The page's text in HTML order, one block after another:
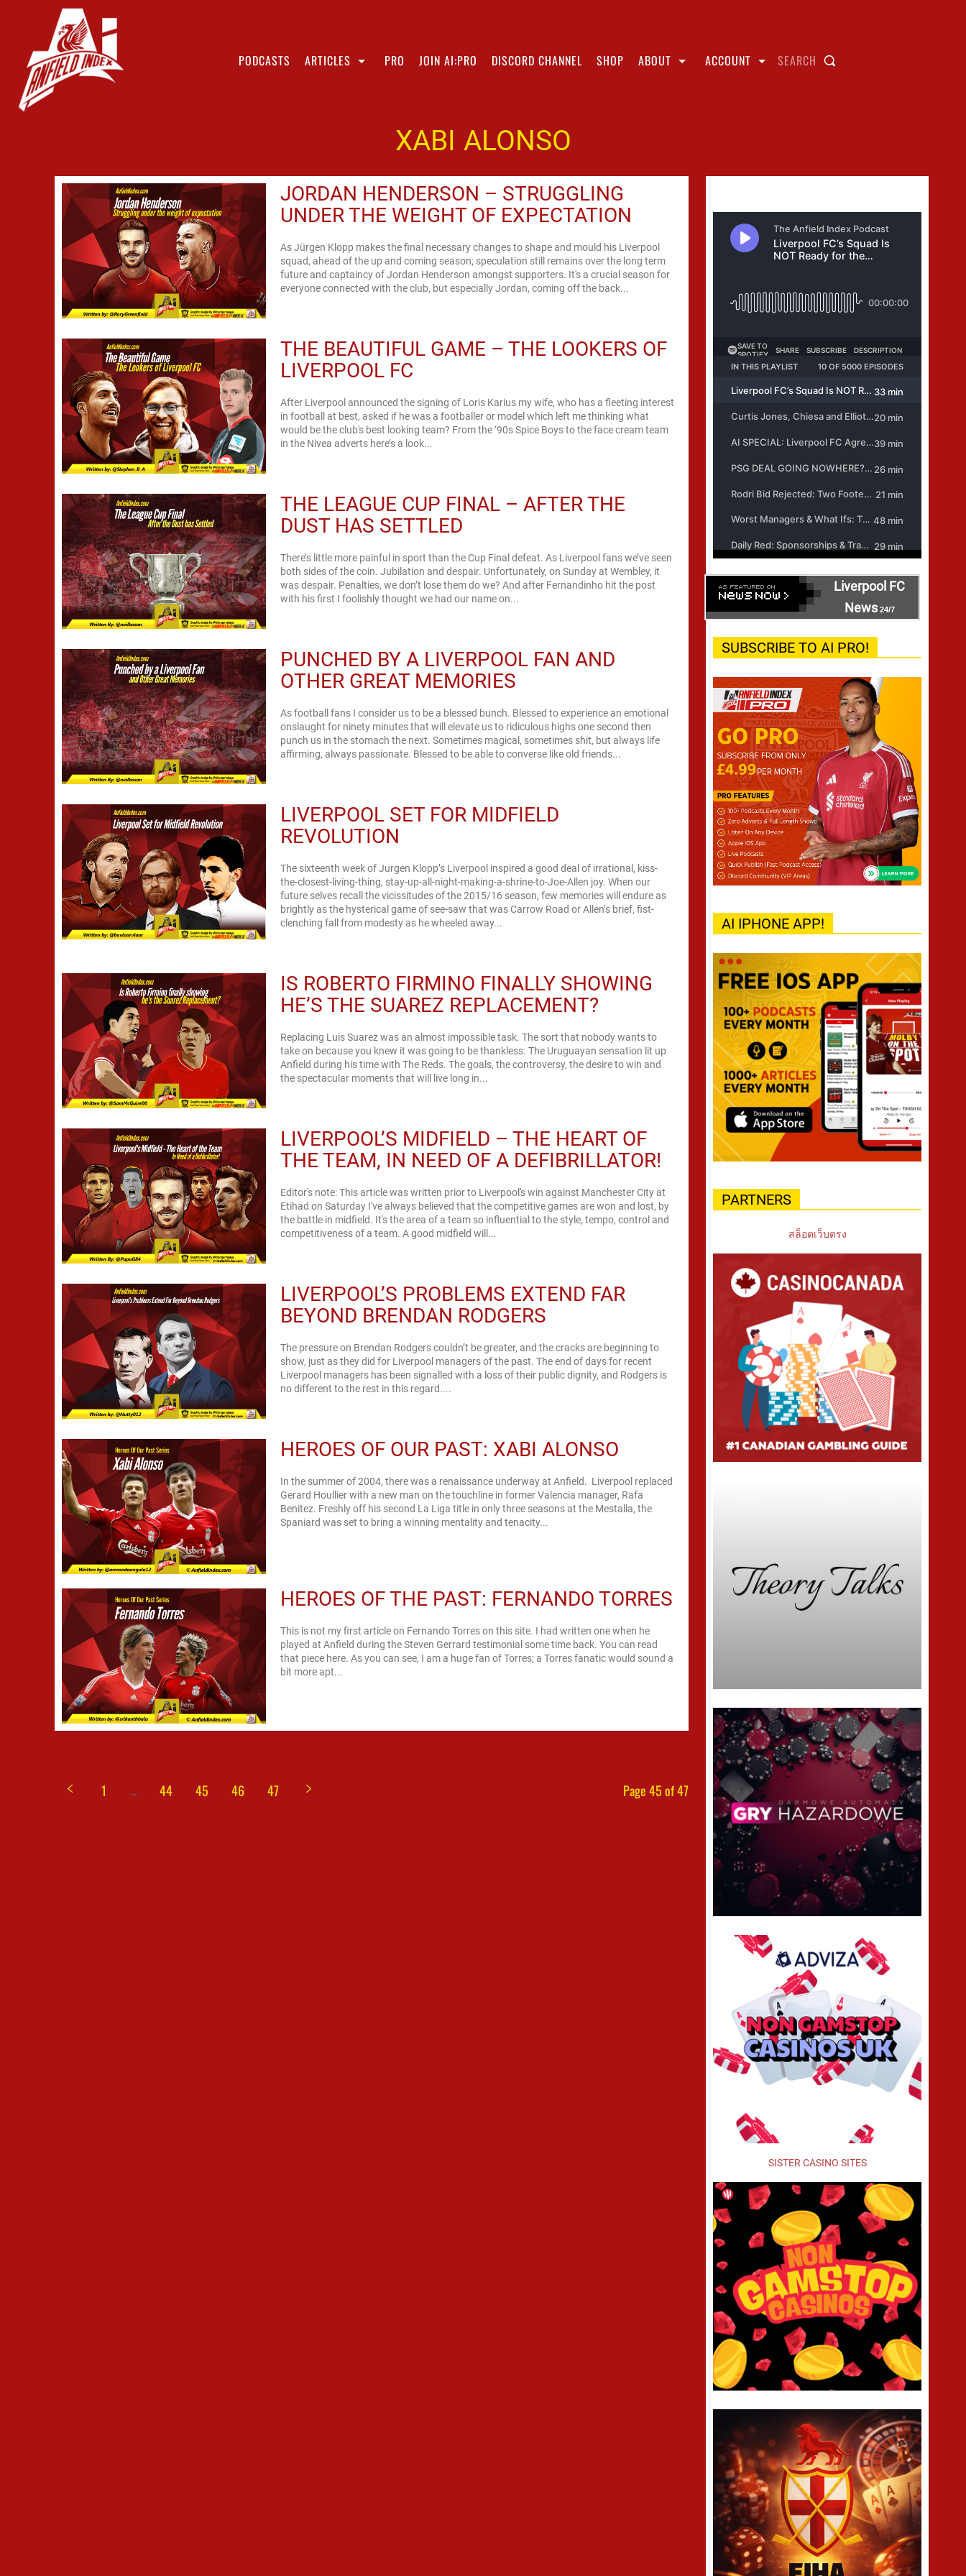
PODCASTS ARTICLES PRO JOIN AI:PRO DISCORD CHANNEL SHOP ABOUT ACCOUNT SEARCH
XABI ALONSO
JORDAN HENDERSON – STRUGGLING
UNDER THE WEIGHT OF EXPECTATION
As Jürgen Klopp makes the final necessary changes to shape and mould his Liverpool
squad, ahead of the up and coming season; speculation still remains over the long term
future and captaincy of Jordan Henderson amongst supporters. It's a crucial season for
everyone connected with the club, but especially Jordan, coming off the back...
THE BEAUTIFUL GAME – THE LOOKERS OF
LIVERPOOL FC
After Liverpool announced the signing of Loris Karius my wife, who has a fleeting interest
in football at best, asked if he was a footballer or model which left me thinking what
would be the club's best looking team? From the ‘90s Spice Boys to the face cream team
in the Nivea adverts here’s a look...
THE LEAGUE CUP FINAL – AFTER THE
DUST HAS SETTLED
There’s little more painful in sport than the Cup Final defeat. As Liverpool fans we’ve seen
both sides of the coin. Jubilation and despair. Unfortunately, on Sunday at Wembley, it
was despair. Penalties, we don’t lose them do we? And after Fernandinho hit the post
with his first I foolishly thought we had our name on...
PUNCHED BY A LIVERPOOL FAN AND
OTHER GREAT MEMORIES
As football fans I consider us to be a blessed bunch. Blessed to experience an emotional
onslaught for ninety minutes that will elevate us to ridiculous highs one second then
punch us in the stomach the next. Sometimes magical, sometimes shit, but always life
affirming, always passionate. Blessed to be able to converse like old friends...
LIVERPOOL SET FOR MIDFIELD
REVOLUTION
The sixteenth week of Jurgen Klopp’s Liverpool inspired a good deal of irrational, kiss-
the-closest-living-thing, stay-up-all-night-making-a-shrine-to-Joe-Allen joy. When our
future selves recall the vicissitudes of the 2015/16 season, few memories will endure as
brightly as the hysterical game of see-saw that was Carrow Road or Allen’s brief, fist-
clenching fall from modesty as he wheeled away...
IS ROBERTO FIRMINO FINALLY SHOWING
HE’S THE SUAREZ REPLACEMENT?
Replacing Luis Suarez was an almost impossible task. The sort that nobody wants to
take on because you knew it was going to be thankless. The Uruguayan sensation lit up
Anfield during his time with The Reds. The goals, the controversy, the desire to win and
the spectacular moments that will live long in...
LIVERPOOL’S MIDFIELD – THE HEART OF
THE TEAM, IN NEED OF A DEFIBRILLATOR!
Editor's note: This article was written prior to Liverpool's win against Manchester City at
Etihad on Saturday I've always believed that the competitive games are won and lost, by
the battle in midfield. It's the area of a team so influential to the style, tempo, control and
competitiveness of a team. A good midfield will...
LIVERPOOL’S PROBLEMS EXTEND FAR
BEYOND BRENDAN RODGERS
The pressure on Brendan Rodgers couldn’t be greater, and the cracks are beginning to
show, just as they did for Liverpool managers of the past. The end of days for recent
Liverpool managers has been signalled with a loss of their public dignity, and Rodgers is
no different to the rest in this regard....
HEROES OF OUR PAST: XABI ALONSO
In the summer of 2004, there was a renaissance underway at Anfield. Liverpool replaced
Gerard Houllier with a new man on the touchline in former Valencia manager, Rafa
Benitez. Freshly off his second La Liga title in only three seasons at the Mestalla, the
Spaniard was set to bring a winning mentality and tenacity...
HEROES OF THE PAST: FERNANDO TORRES
This is not my first article on Fernando Torres on this site. I had written one when he
played at Anfield during the Steven Gerrard testimonial some time back. You can read
that piece here. As you can see, I am a huge fan of Torres; a Torres fanatic would sound a
bit more apt...
1 ... 44 45 46 47 Page 45 of 47
Liverpool FC
News24/7
SUBSCRIBE TO AI PRO!
AI IPHONE APP!
PARTNERS
สล็อตเว็บตรง
SISTER CASINO SITES